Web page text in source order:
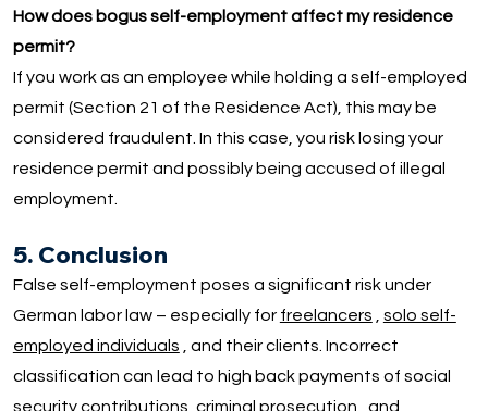
How does bogus self-employment affect my residence
permit?
If you work as an employee while holding a self-employed
permit (Section 21 of the Residence Act), this may be
considered fraudulent. In this case, you risk losing your
residence permit and possibly being accused of illegal
employment.
5. Conclusion
False self-employment poses a significant risk under
German labor law – especially for freelancers
solo self-
employed individuals , and their clients. Incorrect
classification can lead to high back payments of social
security contributions, criminal prosecution , and